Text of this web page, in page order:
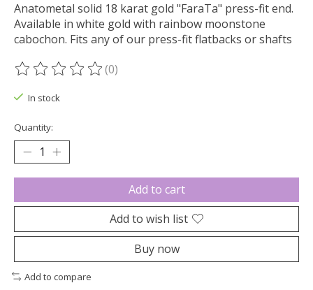
Anatometal solid 18 karat gold "FaraTa" press-fit end.
Available in white gold with rainbow moonstone
cabochon. Fits any of our press-fit flatbacks or shafts
The rating of this product is
(0)
In stock
Quantity:
Add to cart
Add to wish list
Buy now
Add to compare